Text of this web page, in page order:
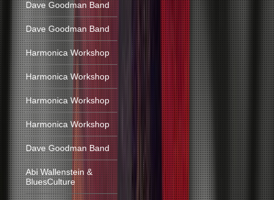
Dave Goodman Band
Dave Goodman Band
Harmonica Workshop
Harmonica Workshop
Harmonica Workshop
Harmonica Workshop
Dave Goodman Band
Abi Wallenstein &
BluesCulture